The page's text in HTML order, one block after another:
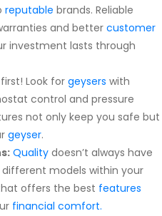
reputable brands. Reliable
and bettercustomer
investment lasts through
Look for geysers with
control and pressure
not only keep you safe but
geyser.
Quality doesn’t always have
different models within your
offers the best features
financial comfort.